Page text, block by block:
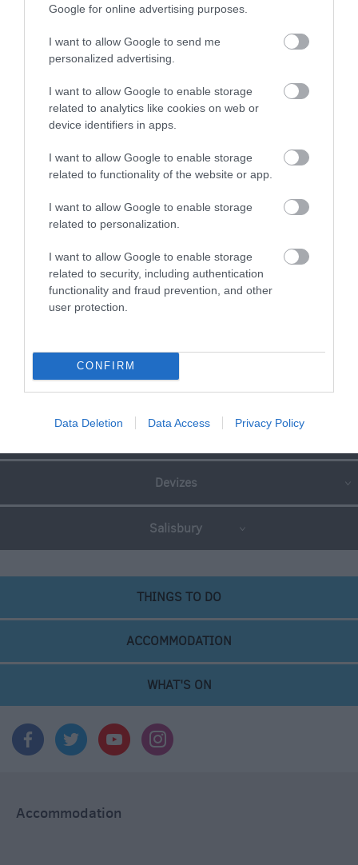
Google for online advertising purposes.
I want to allow Google to send me
personalized advertising.
I want to allow Google to enable storage
related to analytics like cookies on web or
device identifiers in apps.
I want to allow Google to enable storage
related to functionality of the website or app.
I want to allow Google to enable storage
related to personalization.
I want to allow Google to enable storage
related to security, including authentication
functionality and fraud prevention, and other
user protection.
CONFIRM
Data Deletion Data Access Privacy Policy
View Map
READ MORE FOR DIRECTIONS
SEARCH WHAT'S NEARBY
Chippenham
Devizes
Salisbury
THINGS TO DO
ACCOMMODATION
WHAT'S ON
Accommodation